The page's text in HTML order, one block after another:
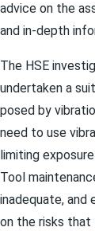
advice on the
and in-depth
The HSE
undertaken a
posed by
need to use
limiting
Tool
inadequate, and
on the risks that